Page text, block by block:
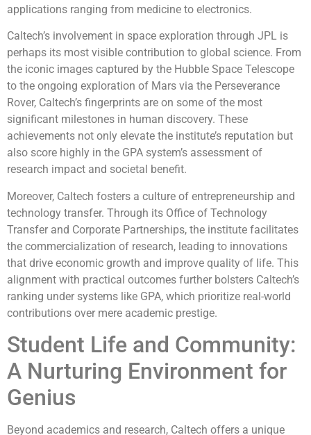
applications ranging from medicine to electronics.
Caltech’s involvement in space exploration through JPL is
perhaps its most visible contribution to global science. From
the iconic images captured by the Hubble Space Telescope
to the ongoing exploration of Mars via the Perseverance
Rover, Caltech’s fingerprints are on some of the most
significant milestones in human discovery. These
achievements not only elevate the institute’s reputation but
also score highly in the GPA system’s assessment of
research impact and societal benefit.
Moreover, Caltech fosters a culture of entrepreneurship and
technology transfer. Through its Office of Technology
Transfer and Corporate Partnerships, the institute facilitates
the commercialization of research, leading to innovations
that drive economic growth and improve quality of life. This
alignment with practical outcomes further bolsters Caltech’s
ranking under systems like GPA, which prioritize real-world
contributions over mere academic prestige.
Student Life and Community:
A Nurturing Environment for
Genius
Beyond academics and research, Caltech offers a unique